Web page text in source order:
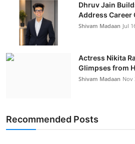
Dhruv Jain
Address Career
Shivam Madaan Jul
Actress Nikita
Glimpses from
Shivam Madaan Nov
Recommended Posts